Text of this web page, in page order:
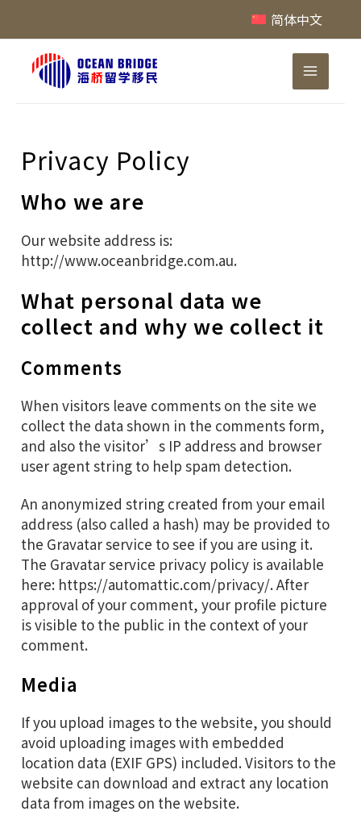
简体中文
Main
Menu
Privacy Policy
Who we are
Our website address is:
http://www.oceanbridge.com.au.
What personal data we
collect and why we collect it
Comments
When visitors leave comments on the site we
collect the data shown in the comments form,
and also the visitor’s IP address and browser
user agent string to help spam detection.
An anonymized string created from your email
address (also called a hash) may be provided to
the Gravatar service to see if you are using it.
The Gravatar service privacy policy is available
here: https://automattic.com/privacy/. After
approval of your comment, your profile picture
is visible to the public in the context of your
comment.
Media
If you upload images to the website, you should
avoid uploading images with embedded
location data (EXIF GPS) included. Visitors to the
website can download and extract any location
data from images on the website.